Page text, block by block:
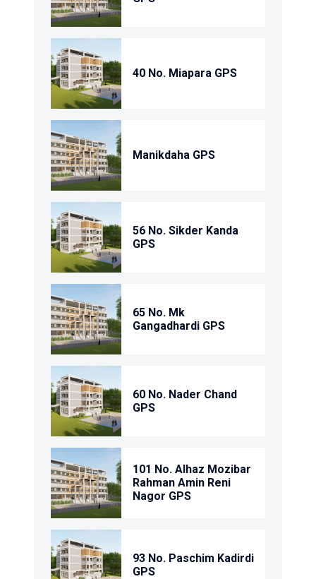
40 No. Miapara GPS
Manikdaha GPS
56 No. Sikder Kanda
GPS
65 No. Mk
Gangadhardi GPS
60 No. Nader Chand
GPS
101 No. Alhaz Mozibar
Rahman Amin Reni
Nagor GPS
93 No. Paschim Kadirdi
GPS